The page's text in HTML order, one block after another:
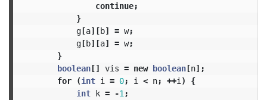
continue;
}
g[a][b] = w;
g[b][a] = w;
}
boolean[] vis = new boolean[n];
for
(int i = 0; i < n; ++i )
{
int k = -1 ;